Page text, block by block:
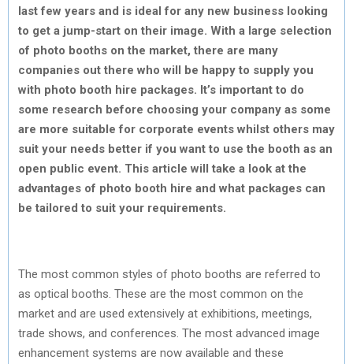
last few years and is ideal for any new business looking
to get a jump-start on their image. With a large selection
of photo booths on the market, there are many
companies out there who will be happy to supply you
with photo booth hire packages. It’s important to do
some research before choosing your company as some
are more suitable for corporate events whilst others may
suit your needs better if you want to use the booth as an
open public event. This article will take a look at the
advantages of photo booth hire and what packages can
be tailored to suit your requirements.
The most common styles of photo booths are referred to
as optical booths. These are the most common on the
market and are used extensively at exhibitions, meetings,
trade shows, and conferences. The most advanced image
enhancement systems are now available and these